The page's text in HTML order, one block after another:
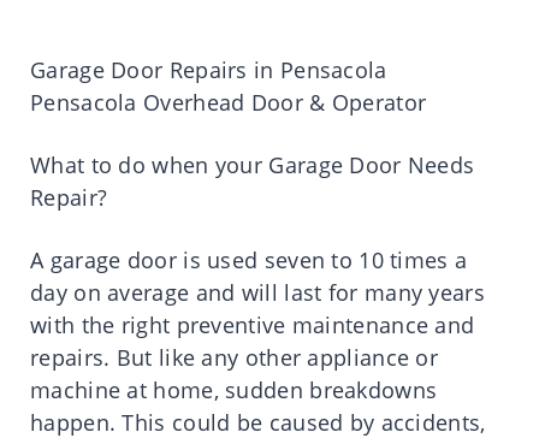
Garage Door Repairs in Pensacola
Pensacola Overhead Door & Operator
What to do when your Garage Door Needs
Repair?
A garage door is used seven to 10 times a
day on average and will last for many years
with the right preventive maintenance and
repairs. But like any other appliance or
machine at home, sudden breakdowns
happen. This could be caused by accidents,